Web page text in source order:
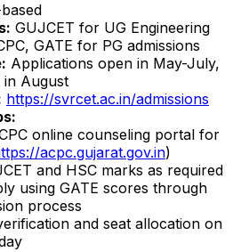
GUJCET for UG Engineering
GATE for PG admissions
Applications open in May-July,
in August
https://svrcet.ac.in/admissions
online counseling portal for
acpc.gujarat.gov.in)
and HSC marks as required
using GATE scores through
process
and seat allocation on